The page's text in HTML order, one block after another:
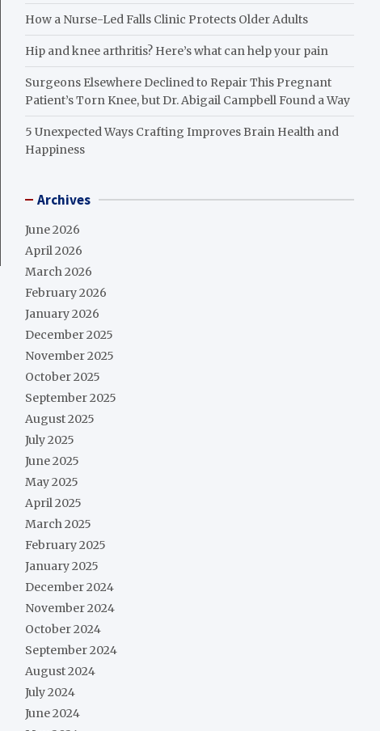
How a Nurse-Led Falls Clinic Protects Older Adults
Hip and knee arthritis? Here’s what can help your pain
Surgeons Elsewhere Declined to Repair This Pregnant
Patient’s Torn Knee, but Dr. Abigail Campbell Found a Way
5 Unexpected Ways Crafting Improves Brain Health and
Happiness
Archives
June 2026
April 2026
March 2026
February 2026
January 2026
December 2025
November 2025
October 2025
September 2025
August 2025
July 2025
June 2025
May 2025
April 2025
March 2025
February 2025
January 2025
December 2024
November 2024
October 2024
September 2024
August 2024
July 2024
June 2024